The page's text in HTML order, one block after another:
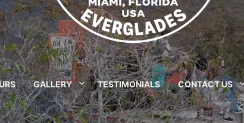
GALLERY TESTIMONIALS CONTACT US